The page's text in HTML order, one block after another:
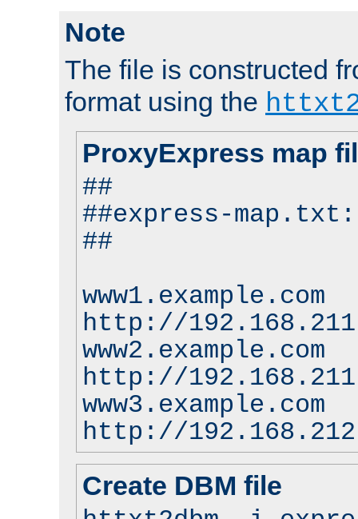
Note
The file is constructed
format using the
ProxyExpress map
##
##express-map.txt:
##
www1.example.com
http://
www2.example.com
http://
www3.example.com
http://
Create DBM file